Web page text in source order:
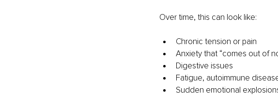
Over time, this can look like:
Chronic tension or pain
Anxiety that “comes out of
Digestive issues
Fatigue, autoimmune
Sudden emotional